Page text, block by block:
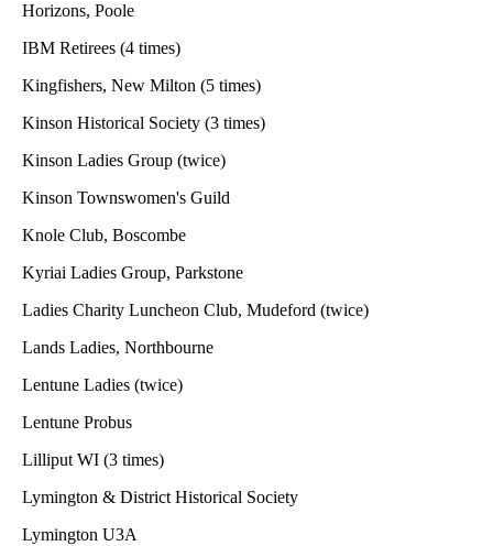
Horizons, Poole
IBM Retirees (4 times)
Kingfishers, New Milton (5 times)
Kinson Historical Society (3 times)
Kinson Ladies Group (twice)
Kinson Townswomen's Guild
Knole Club, Boscombe
Kyriai Ladies Group, Parkstone
Ladies Charity Luncheon Club, Mudeford (twice)
Lands Ladies, Northbourne
Lentune Ladies (twice)
Lentune Probus
Lilliput WI (3 times)
Lymington & District Historical Society
Lymington U3A